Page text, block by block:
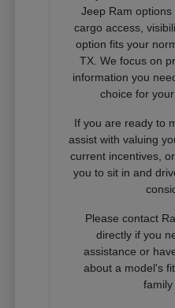
Jeep Ram options
cargo access,
option fits your
TX. We focus on
information you
choice for
If you are ready to
assist with valuing
current incentives,
you to sit in and
Please contact
directly if you
assistance or
about a model's
family